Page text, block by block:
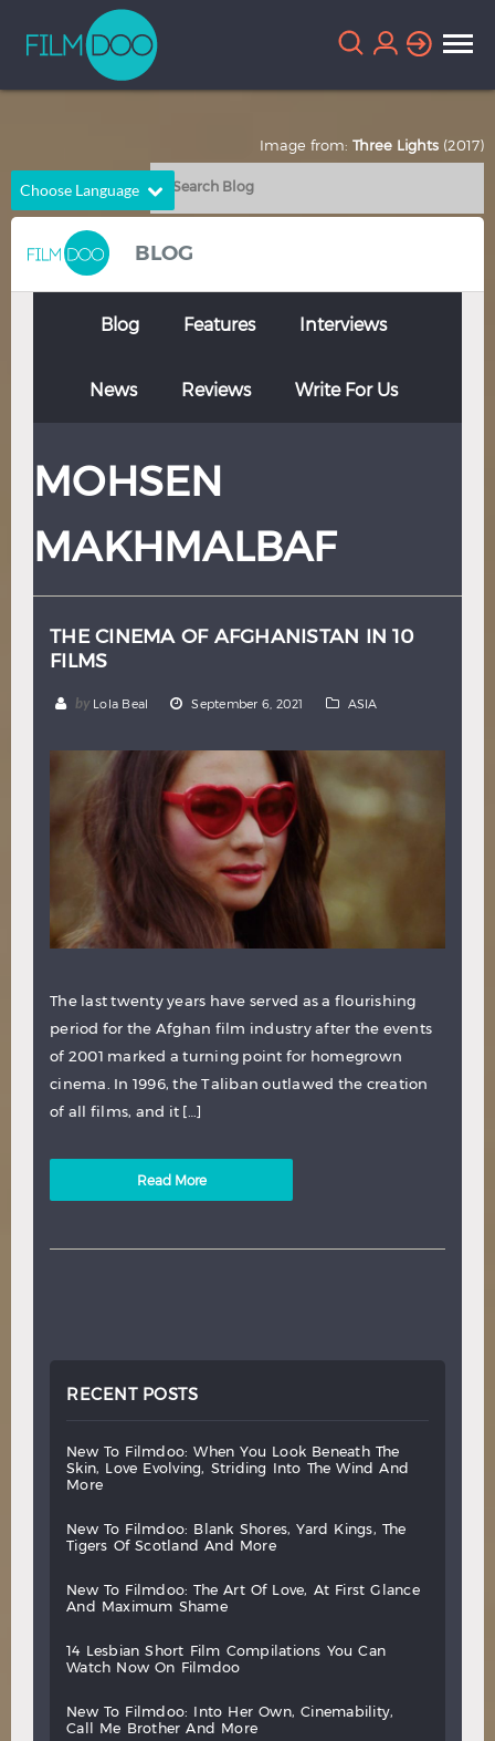
Choose Language
English
Chinese
French German
Italian Portuguese
Thai
BLOG
Blog Features Interviews
News Reviews Write For Us
MOHSEN
MAKHMALBAF
THE CINEMA OF AFGHANISTAN IN 10
FILMS
by Lola Beal September 6, 2021 ASIA
The last twenty years have served as a flourishing
period for the Afghan film industry after the events
of 2001 marked a turning point for homegrown
cinema. In 1996, the Taliban outlawed the creation
of all films, and it […]
Read More
RECENT POSTS
new to filmdoo: when you look beneath
the
skin,
love evolving, striding into the wind
and
more
new to filmdoo: blank shores, yard kings,
the
tigers
of scotland and more
new to filmdoo: the art of love, at first
glance
and
maximum shame
14 lesbian short film compilations you
can
watch
now on filmdoo
new to filmdoo: into her own,
cinemability,
call
me brother and more
Image from: Three Lights (2017)